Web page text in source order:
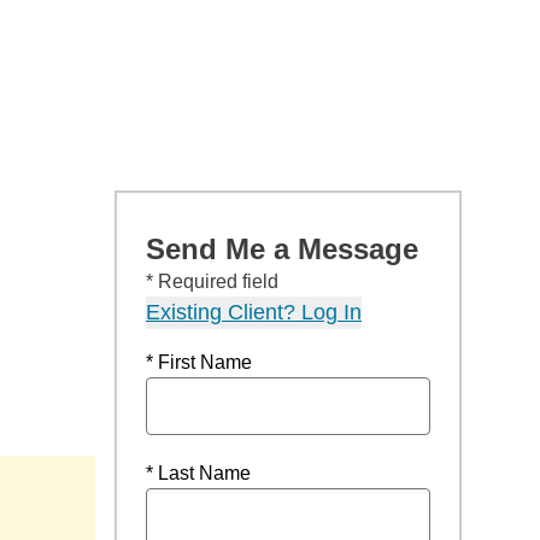
Send Me a Message
* Required field
Existing Client? Log In
* First Name
* Last Name